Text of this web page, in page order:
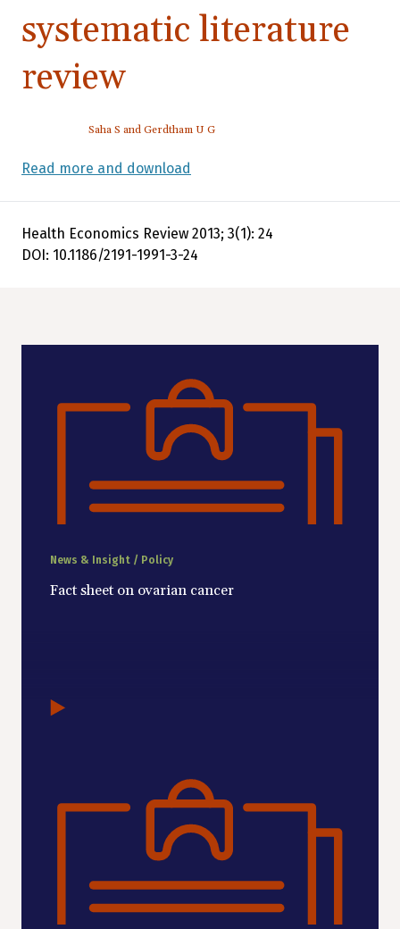
systematic literature
review
Saha S and Gerdtham U G
Read more and download
Health Economics Review 2013; 3(1): 24
DOI: 10.1186/2191-1991-3-24
News & Insight / Policy
Fact sheet on ovarian cancer